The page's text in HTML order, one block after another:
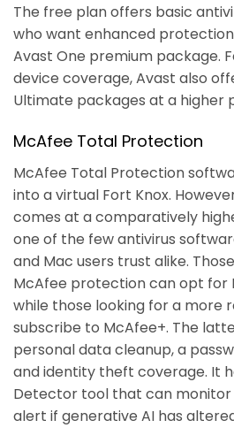
The free plan offers basic
who want enhanced
Avast One premium package.
device coverage, Avast also
Ultimate packages at a higher
McAfee Total Protection
McAfee Total Protection
into a virtual Fort Knox.
comes at a comparatively
one of the few antivirus
and Mac users trust alike.
McAfee protection can opt for
while those looking for a more
subscribe to McAfee+. The
personal data cleanup, a
and identity theft coverage. It
Detector tool that can monitor
alert if generative AI has